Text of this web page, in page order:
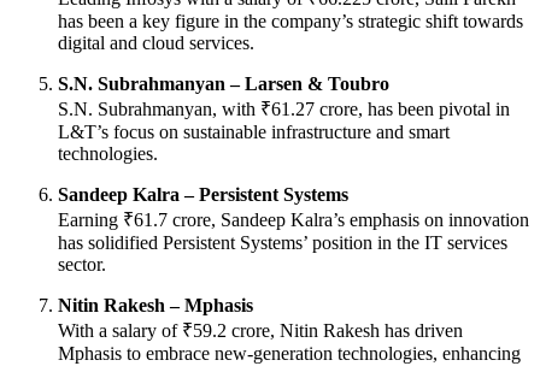
has been a key figure in the company’s strategic shift towards
digital and cloud services.
S.N. Subrahmanyan – Larsen & Toubro
S.N. Subrahmanyan, with ₹61.27 crore, has been pivotal in
L&T’s focus on sustainable infrastructure and smart
technologies.
Sandeep Kalra – Persistent Systems
Earning ₹61.7 crore, Sandeep Kalra’s emphasis on innovation
has solidified Persistent Systems’ position in the IT services
sector.
Nitin Rakesh – Mphasis
With a salary of ₹59.2 crore, Nitin Rakesh has driven
Mphasis to embrace new-generation technologies, enhancing